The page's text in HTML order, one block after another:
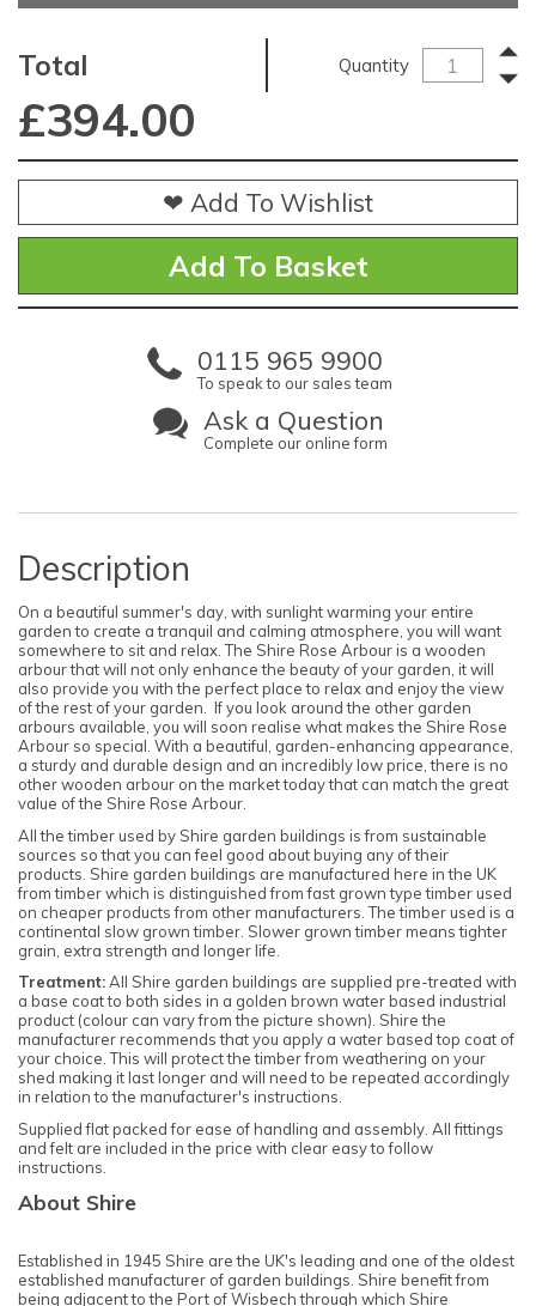
Total Quantity
£394.00
❤ Add To Wishlist
0115 965 9900
To speak to our sales team
Ask a Question
Complete our online form
Description
On a beautiful summer's day, with sunlight warming your entire
garden to create a tranquil and calming atmosphere, you will want
somewhere to sit and relax. The Shire Rose Arbour is a wooden
arbour that will not only enhance the beauty of your garden, it will
also provide you with the perfect place to relax and enjoy the view
of the rest of your garden. If you look around the other garden
arbours available, you will soon realise what makes the Shire Rose
Arbour so special. With a beautiful, garden-enhancing appearance,
a sturdy and durable design and an incredibly low price, there is no
other wooden arbour on the market today that can match the great
value of the Shire Rose Arbour.
All the timber used by Shire garden buildings is from sustainable
sources so that you can feel good about buying any of their
products. Shire garden buildings are manufactured here in the UK
from timber which is distinguished from fast grown type timber used
on cheaper products from other manufacturers. The timber used is a
continental slow grown timber. Slower grown timber means tighter
grain, extra strength and longer life.
Treatment:All Shire garden buildings are supplied pre-treated with
a base coat to both sides in a golden brown water based industrial
product (colour can vary from the picture shown). Shire the
manufacturer recommends that you apply a water based top coat of
your choice. This will protect the timber from weathering on your
shed making it last longer and will need to be repeated accordingly
in relation to the manufacturer's instructions.
Supplied flat packed for ease of handling and assembly. All fittings
and felt are included in the price with clear easy to follow
instructions.
About Shire
Established in 1945 Shire are the UK's leading and one of the oldest
established manufacturer of garden buildings. Shire benefit from
being adjacent to the Port of Wisbech through which Shire